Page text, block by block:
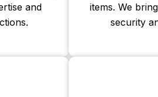
and
items. We
security